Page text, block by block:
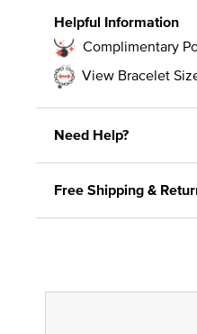
Helpful Information
Complimentary
View Bracelet
Need Help?
Free Shipping &